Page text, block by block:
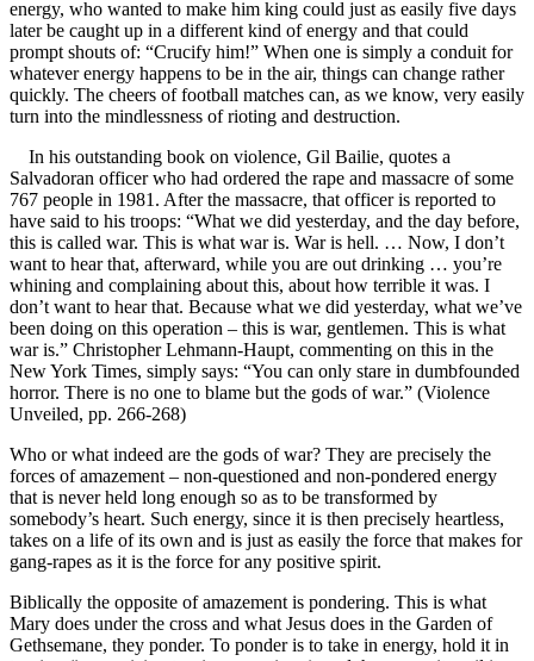
energy, who wanted to make him king could just as easily five days
later be caught up in a different kind of energy and that could
prompt shouts of: “Crucify him!” When one is simply a conduit for
whatever energy happens to be in the air, things can change rather
quickly. The cheers of football matches can, as we know, very easily
turn into the mindlessness of rioting and destruction.
In his outstanding book on violence, Gil Bailie, quotes a
Salvadoran officer who had ordered the rape and massacre of some
767 people in 1981. After the massacre, that officer is reported to
have said to his troops: “What we did yesterday, and the day before,
this is called war. This is what war is. War is hell. … Now, I don’t
want to hear that, afterward, while you are out drinking … you’re
whining and complaining about this, about how terrible it was. I
don’t want to hear that. Because what we did yesterday, what we’ve
been doing on this operation – this is war, gentlemen. This is what
war is.” Christopher Lehmann-Haupt, commenting on this in the
New York Times, simply says: “You can only stare in dumbfounded
horror. There is no one to blame but the gods of war.” (Violence
Unveiled, pp. 266-268)
Who or what indeed are the gods of war? They are precisely the
forces of amazement – non-questioned and non-pondered energy
that is never held long enough so as to be transformed by
somebody’s heart. Such energy, since it is then precisely heartless,
takes on a life of its own and is just as easily the force that makes for
gang-rapes as it is the force for any positive spirit.
Biblically the opposite of amazement is pondering. This is what
Mary does under the cross and what Jesus does in the Garden of
Gethsemane, they ponder. To ponder is to take in energy, hold it in